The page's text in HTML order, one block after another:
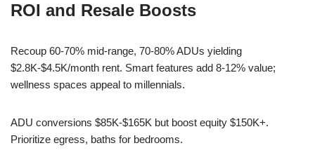
ROI and Resale Boosts
Recoup 60-70% mid-range, 70-80% ADUs yielding
$2.8K-$4.5K/month rent. Smart features add 8-12% value;
wellness spaces appeal to millennials.
ADU conversions $85K-$165K but boost equity $150K+.
Prioritize egress, baths for bedrooms.